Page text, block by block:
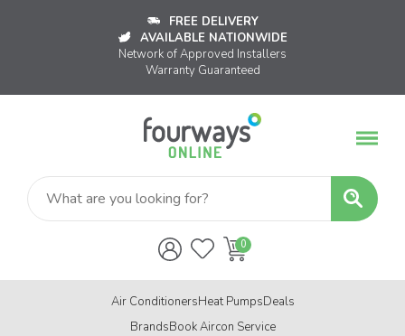
FREE DELIVERY
AVAILABLE NATIONWIDE
Network of Approved Installers
Warranty Guaranteed
Air ConditionersHeat PumpsDeals
BrandsBook Aircon Service